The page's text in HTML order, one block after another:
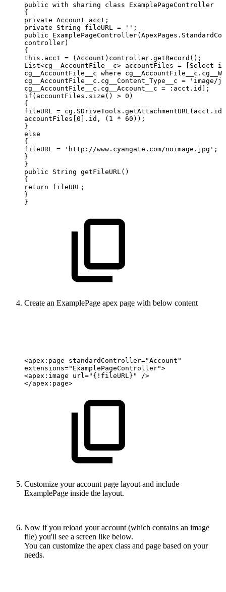
public with sharing class
ExamplePageController
{
private Account
acct;
private
String fileURL =
'';
public
controller)
{
this.acct =
(Account)controller.getRecord();
List<cg__AccountFile__c> accountFiles = [Select
id
cg__AccountFile__c where
cg__AccountFile__c.cg__Content_Type__c =
'image/
cg__AccountFile__c.cg__Account__c =
:acct.id];
if(accountFiles.size()
> 0)
{
fileURL
= cg.SDriveTools.getAttachmentURL(acct.id,
accountFiles[0].id,
(1 * 60));
}
else
{
fileURL
=
'http://www.cyangate.com/noimage.jpg';
}
}
public
String getFileURL()
{
return
fileURL;
}
}
Create an ExamplePage apex page with below content
<apex:page
standardController="Account"
extensions="ExamplePageController">
<apex:image
url="{!fileURL}"
/>
</apex:page>
Customize your account page layout and include
ExamplePage inside the layout.
Now if you reload your account (which contains an image
file) you'll see a screen like below.
You can customize the apex class and page based on your
needs.